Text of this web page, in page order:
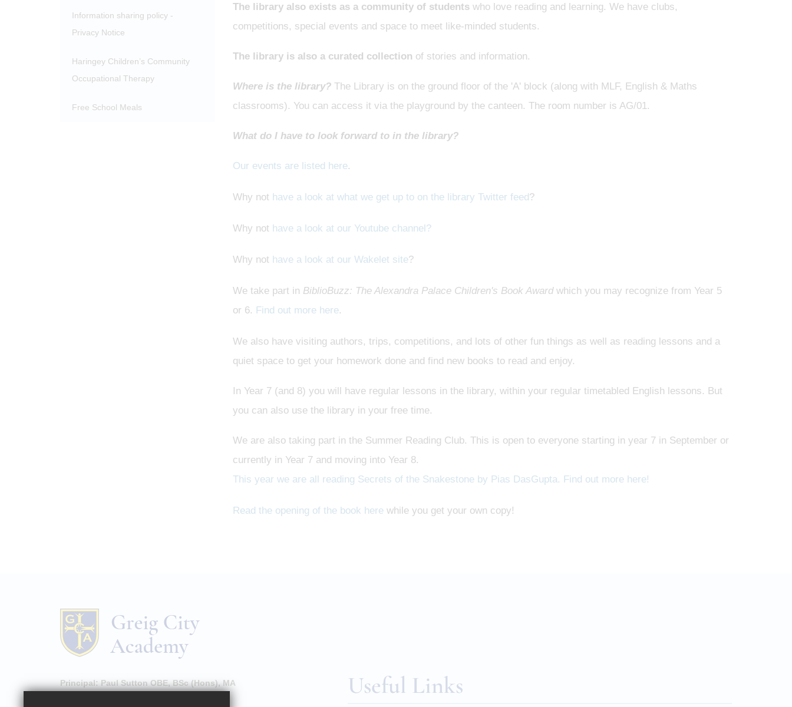
The library also exists as a community of studentswho love reading and learning. We have clubs,
competitions, special events and space to meet like-minded students.
The library is also a curated collection of stories and information.
Where is the library?The Library is on the ground floor of the 'A' block (along with MLF, English & Maths
classrooms). You can access it via the playground by the canteen. The room number is AG/01.
What do I have to look forward to in the library?
Our events are listed here.
Why not have a look at what we get up to on the library Twitter feed?
Why not have a look at our Youtube channel?
Why not have a look at our Wakelet site?
We take part in BiblioBuzz: The Alexandra Palace Children's Book Awardwhich you may recognize from Year 5
or 6. Find out more here.
We also have visiting authors, trips, competitions, and lots of other fun things as well as reading lessons and a
quiet space to get your homework done and find new books to read and enjoy.
In Year 7 (and 8) you will have regular lessons in the library, within your regular timetabled English lessons. But
you can also use the library in your free time.
We are also taking part in the Summer Reading Club. This is open to everyone starting in year 7 in September or
currently in Year 7 and moving into Year 8.
This year we are all reading Secrets of the Snakestone by Pias DasGupta. Find out more here!
Read the opening of the book herewhile you get your own copy!
Information sharing policy -
Privacy Notice
Haringey Children’s Community
Occupational Therapy
Free School Meals
Principal:Paul Sutton OBE, BSc (Hons), MA Useful Links